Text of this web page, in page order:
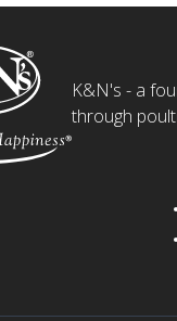
K&N's - a
through